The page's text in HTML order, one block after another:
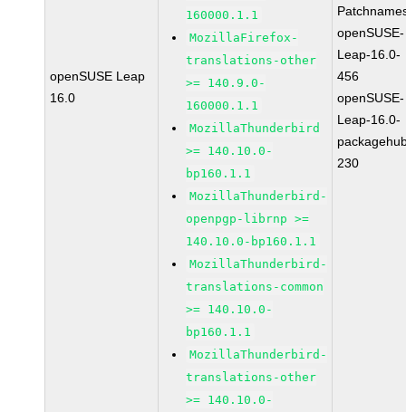
openSUSE Leap
16.0
160000.1.1
MozillaFirefox-
translations-other
>= 140.9.0-
160000.1.1
MozillaThunderbird
>= 140.10.0-
bp160.1.1
MozillaThunderbird-
openpgp-librnp >=
140.10.0-bp160.1.1
MozillaThunderbird-
translations-common
>= 140.10.0-
bp160.1.1
MozillaThunderbird-
translations-other
>= 140.10.0-
openSUSE-
Leap-16.0-
456
openSUSE-
Leap-16.0-
230